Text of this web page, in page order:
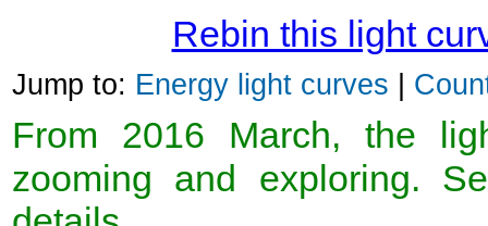
Rebin this light
Jump to: Energy light curves |
From 2016 March, the
zooming and exploring.